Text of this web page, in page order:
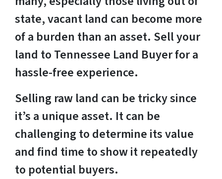
state, vacant land can become more
of a burden than an asset. Sell your
land to Tennessee Land Buyer for a
hassle-free experience.
Selling raw land can be tricky since
it’s a unique asset. It can be
challenging to determine its value
and find time to show it repeatedly
to potential buyers.